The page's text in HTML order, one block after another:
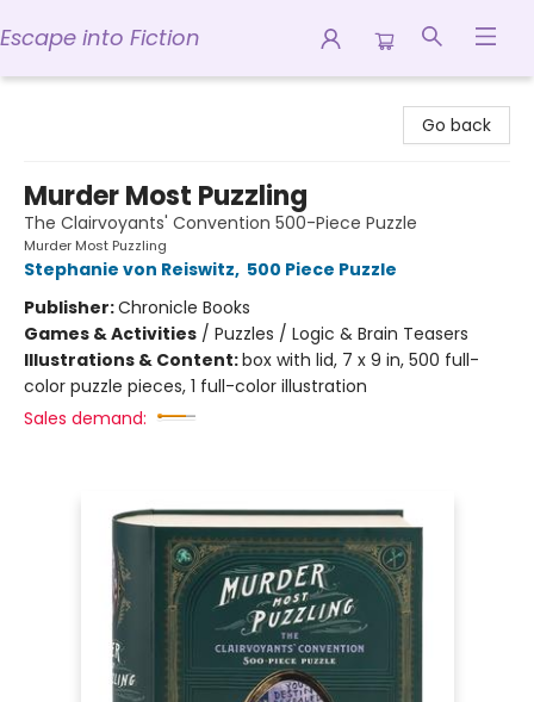
Escape into Fiction
Go back
Murder Most Puzzling
The Clairvoyants' Convention 500-Piece Puzzle
Murder Most Puzzling
Stephanie von Reiswitz, 500 Piece Puzzle
Publisher:Chronicle Books
Games & Activities / Puzzles / Logic & Brain Teasers
Illustrations & Content:box with lid, 7 x 9 in, 500 full-
color puzzle pieces, 1 full-color illustration
Sales demand: